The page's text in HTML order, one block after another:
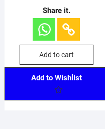
0
o
u
t
o
5
Share it.
Add to cart
Add to Wishlist